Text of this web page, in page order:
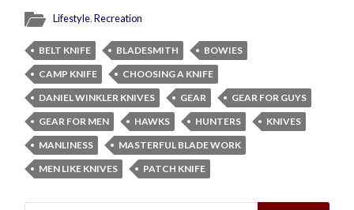
Lifestyle,Recreation
BELT KNIFE BLADESMITH
BOWIES
CAMP KNIFE
CHOOSING A KNIFE
DANIEL WINKLER KNIVES
GEAR
GEAR FOR GUYS
GEAR FOR MEN
HAWKS HUNTERS
KNIVES
MANLINESS
MASTERFUL BLADE WORK
MEN LIKE KNIVES
PATCH KNIFE